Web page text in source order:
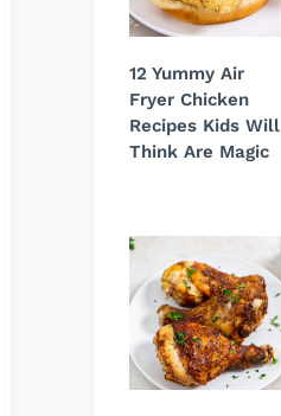
12 Yummy Air
Fryer Chicken
Recipes Kids Will
Think Are Magic